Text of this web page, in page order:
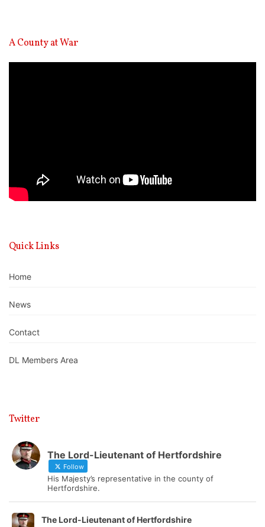
A County at War
Quick Links
Home
News
Contact
DL Members Area
Twitter
The Lord-Lieutenant of Hertfordshire
Follow
His Majesty’s representative in the county of
Hertfordshire.
The Lord-Lieutenant of Hertfordshire